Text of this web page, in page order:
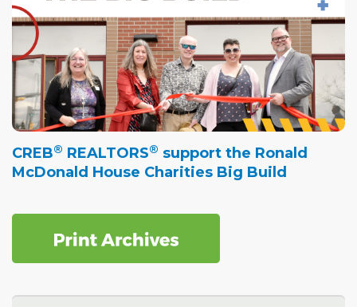
CREB® REALTORS® support the Ronald
McDonald House Charities Big Build